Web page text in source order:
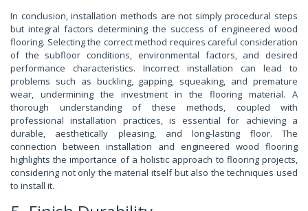
In conclusion, installation methods are not simply procedural steps
but integral factors determining the success of engineered wood
flooring. Selecting the correct method requires careful consideration
of the subfloor conditions, environmental factors, and desired
performance characteristics. Incorrect installation can lead to
problems such as buckling, gapping, squeaking, and premature
wear, undermining the investment in the flooring material. A
thorough understanding of these methods, coupled with
professional installation practices, is essential for achieving a
durable, aesthetically pleasing, and long-lasting floor. The
connection between installation and engineered wood flooring
highlights the importance of a holistic approach to flooring projects,
considering not only the material itself but also the techniques used
to install it.